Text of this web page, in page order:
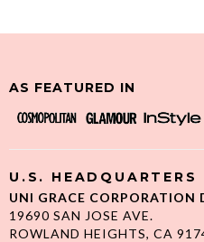
AS FEATURED IN
U.S. HEADQUARTERS
UNI GRACE CORPORATION
19690 SAN JOSE AVE.
ROWLAND HEIGHTS, CA